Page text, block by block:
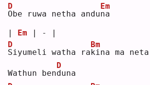
O
D
be ruwa netha andun
Em
a
| Em | - |
S
D
iyumeli watha rak
Bm
ina ma neta
Wathun bend
D
una